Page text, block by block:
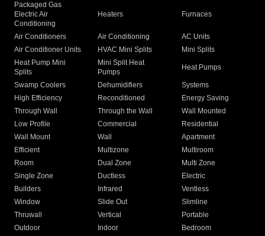
Packaged Gas
Electric Air
Conditioning
Heaters Furnaces
Air Conditioners Air Conditioning
AC Units
Air Conditioner Units
HVAC Mini Splits
Mini Splits
Heat Pump Mini
Splits
Mini Split Heat
Pumps
Heat Pumps
Swamp Coolers Dehumidifiers
Systems
High Efficiency
Reconditioned
Energy Saving
Through Wall
Through the Wall
Wall Mounted
Low Profile
Commercial
Residential
Wall Mount
Wall
Apartment
Efficient
Multizone
Multiroom
Room
Dual Zone
Multi Zone
Single Zone
Ductless
Electric
Builders
Infrared
Ventless
Window
Slide Out
Slimline
Thruwall
Vertical
Portable
Outdoor
Indoor
Bedroom